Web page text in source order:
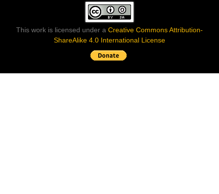
This work is licensed under a Creative Commons Attribution-
ShareAlike 4.0 International License